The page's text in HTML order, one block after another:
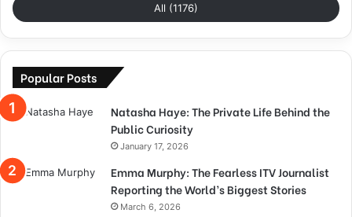
All (1176)
Popular Posts
Natasha Haye: The Private Life Behind the
Public Curiosity
January 17, 2026
Emma Murphy: The Fearless ITV Journalist
Reporting the World’s Biggest Stories
March 6, 2026